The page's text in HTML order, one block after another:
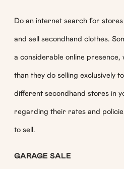
Do an internet search for
and sell secondhand clothes.
a considerable online presence,
than they do selling exclusively
different secondhand stores in
regarding their rates and
to sell.
GARAGE SALE